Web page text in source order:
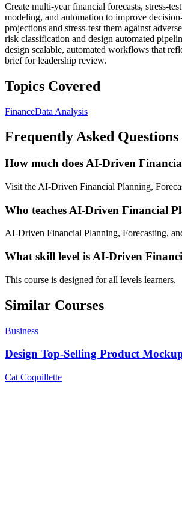
Create multi-year financial forecasts, stress-
modeling, and automation to improve
projections and stress-test them against
risk classification and design automated
design scalable, automated workflows that
brief for leadership review.
Topics Covered
FinanceData Analysis
Frequently Asked Questions
How much does AI-Driven
Visit the AI-Driven Financial Planning,
Who teaches AI-Driven Financial
AI-Driven Financial Planning, Forecasting,
What skill level is AI-Driven
This course is designed for all levels learners.
Similar Courses
Business
Design Top-Selling Product
Cat Coquillette